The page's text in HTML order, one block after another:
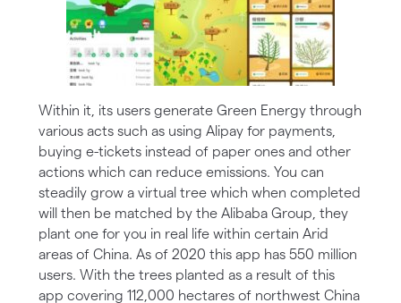
Within it, its users generate Green Energy through
various acts such as using Alipay for payments,
buying e-tickets instead of paper ones and other
actions which can reduce emissions. You can
steadily grow a virtual tree which when completed
will then be matched by the Alibaba Group, they
plant one for you in real life within certain Arid
areas of China. As of 2020 this app has 550 million
users. With the trees planted as a result of this
app covering 112,000 hectares of northwest China